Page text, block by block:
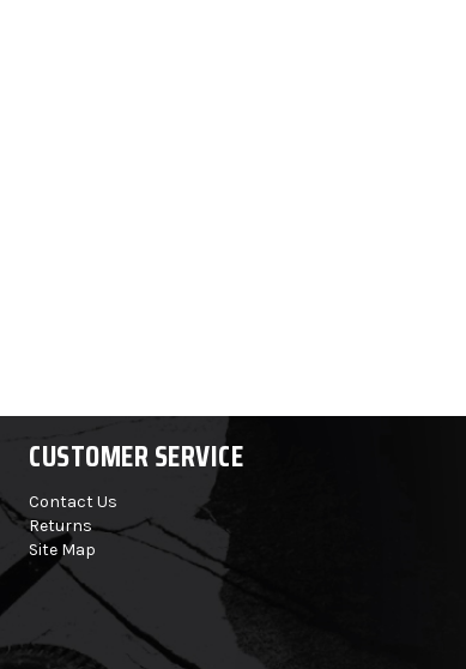
CUSTOMER SERVICE
Contact Us
Returns
Site Map